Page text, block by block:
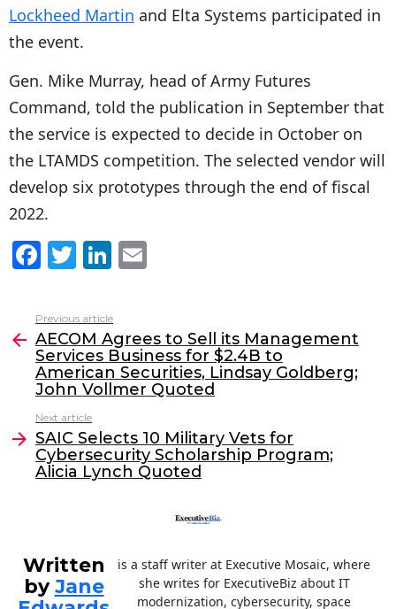
Lockheed Martin and Elta Systems participated in
the event.
Gen. Mike Murray, head of Army Futures
Command, told the publication in September that
the service is expected to decide in October on
the LTAMDS competition. The selected vendor will
develop six prototypes through the end of fiscal
2022.
F
c
e
b
o
o
k
T
itt
er
Li
k
e
dI
n
l
more
Previous article
AECOM Agrees to Sell its Management
Services Business for $2.4B to
American Securities, Lindsay Goldberg;
John Vollmer Quoted
Next article
SAIC Selects 10 Military Vets for
Cybersecurity Scholarship Program;
Alicia Lynch Quoted
Written
byJane
is a staff writer at Executive Mosaic, where
she writes for ExecutiveBiz about IT
modernization, cybersecurity, space